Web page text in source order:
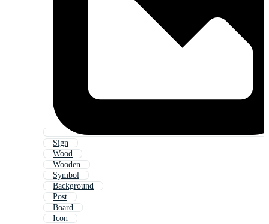
Sign
Wood
Wooden
Symbol
Background
Post
Board
Icon